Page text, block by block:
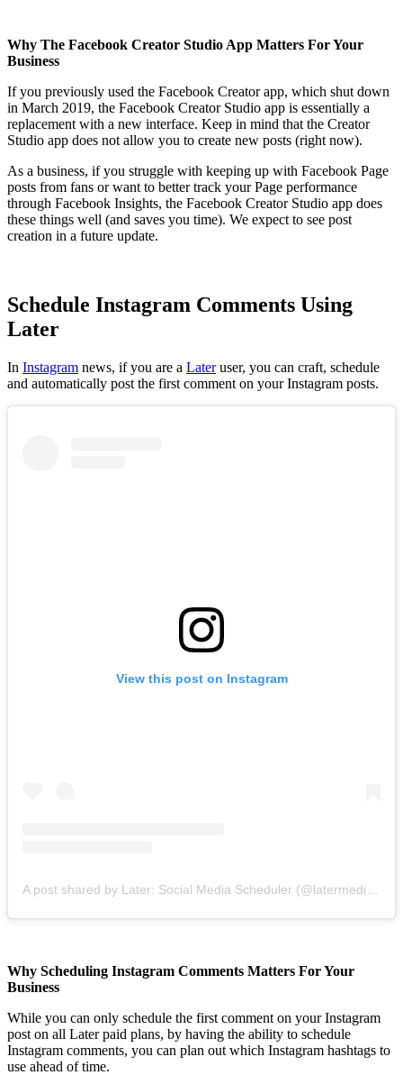
Why The Facebook Creator Studio App Matters For Your
Business
If you previously used the Facebook Creator app, which shut down
in March 2019, the Facebook Creator Studio app is essentially a
replacement with a new interface. Keep in mind that the Creator
Studio app does not allow you to create new posts (right now).
As a business, if you struggle with keeping up with Facebook Page
posts from fans or want to better track your Page performance
through Facebook Insights, the Facebook Creator Studio app does
these things well (and saves you time). We expect to see post
creation in a future update.
Schedule Instagram Comments Using
Later
In Instagram news, if you are a Lateruser, you can craft, schedule
and automatically post the first comment on your Instagram posts.
View this post on Instagram
Why Scheduling Instagram Comments Matters For Your
Business
While you can only schedule the first comment on your Instagram
post on all Later paid plans, by having the ability to schedule
Instagram comments, you can plan out which Instagram hashtags to
use ahead of time.